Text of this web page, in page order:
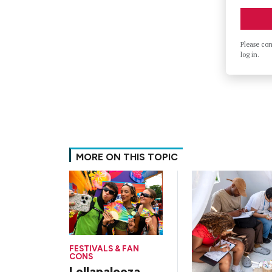
Please
log in.
MORE ON THIS TOPIC
FESTIVALS & FAN
CONS